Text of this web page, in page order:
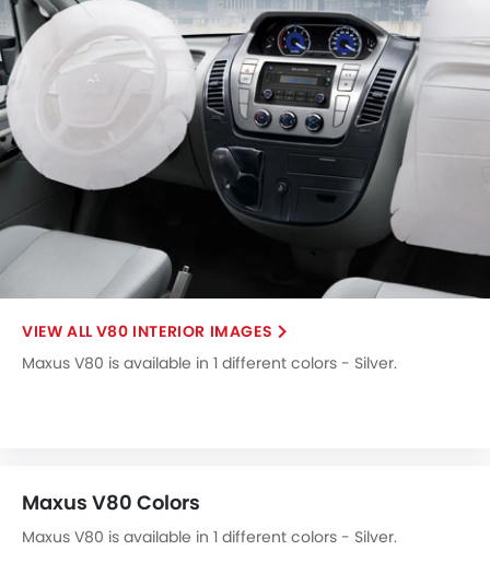
V80 INTERIOR IMAGES
Maxus V80 is available in 1 different colors - Silver.
Maxus V80 Colors
Maxus V80 is available in 1 different colors - Silver.